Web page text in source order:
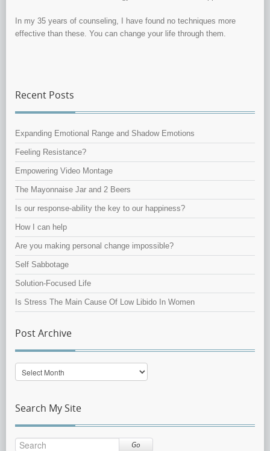
In my 35 years of counseling, I have found no techniques more
effective than these. You can change your life through them.
Recent Posts
Expanding Emotional Range and Shadow Emotions
Feeling Resistance?
Empowering Video Montage
The Mayonnaise Jar and 2 Beers
Is our response-ability the key to our happiness?
How I can help
Are you making personal change impossible?
Self Sabbotage
Solution-Focused Life
Is Stress The Main Cause Of Low Libido In Women
Post Archive
Post
Archive
Search My Site
Go